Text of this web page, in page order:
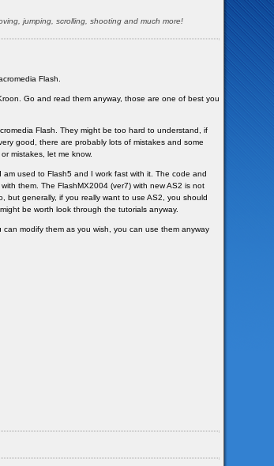
jumping, scrolling, shooting and much more!
Flash.
Go and read them anyway, those are one of best you
Flash. They might be too hard to understand, if
good, there are probably lots of mistakes and some
mistakes, let me know.
used to Flash5 and I work fast with it. The code and
them. The FlashMX2004 (ver7) with new AS2 is not
but generally, if you really want to use AS2, you should
be worth look through the tutorials anyway.
modify them as you wish, you can use them anyway